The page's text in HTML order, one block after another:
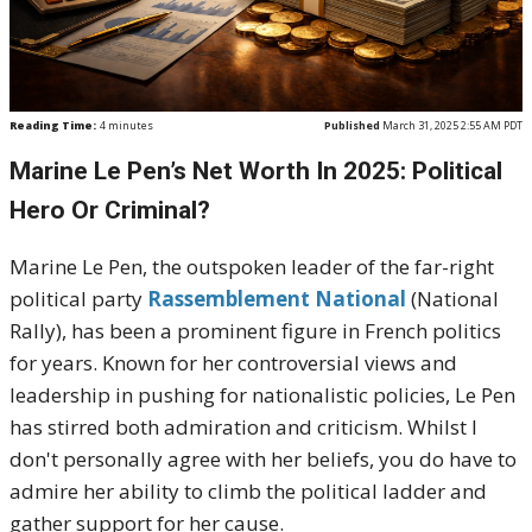
Reading Time: 4 minutes Published March 31, 2025 2:55 AM PDT
Marine Le Pen’s Net Worth In 2025: Political
Hero Or Criminal?
Marine Le Pen, the outspoken leader of the far-right
political party Rassemblement National (National
Rally), has been a prominent figure in French politics
for years. Known for her controversial views and
leadership in pushing for nationalistic policies, Le Pen
has stirred both admiration and criticism. Whilst I
don't personally agree with her beliefs, you do have to
admire her ability to climb the political ladder and
gather support for her cause.